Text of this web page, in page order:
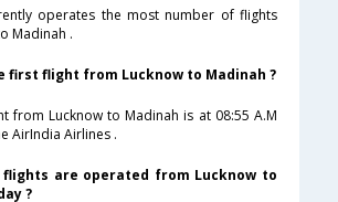
operates the most number of flights
Madinah .
first flight from Lucknow to Madinah ?
from Lucknow to Madinah is at 08:55 A.M
AirIndia Airlines .
flights are operated from Lucknow to
?